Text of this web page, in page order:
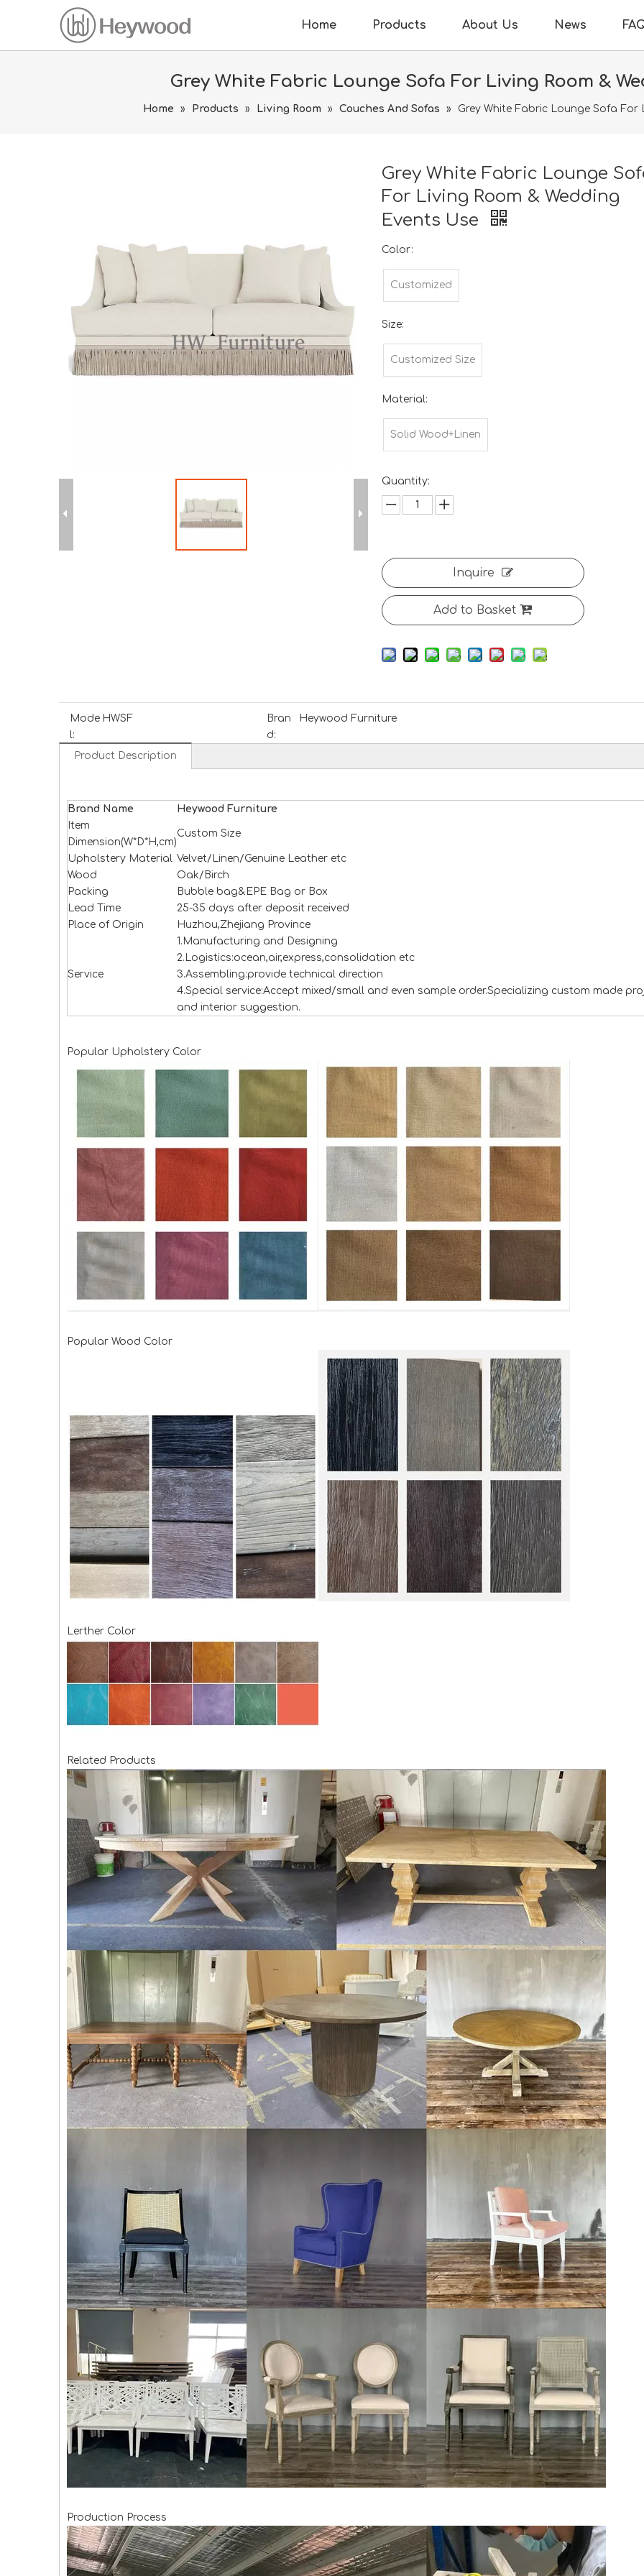
Home Products About Us News
Grey White Fabric Lounge Sofa For Living Room &
Home » Products » Living Room » Couches And Sofas » Grey White Fabric Lounge Sofa For
Grey White Fabric Lounge
For Living Room & Wedding
Events Use
Color:
Customized
Size:
Customized Size
Material:
Solid Wood+Linen
Quantity:
Inquire
Add to Basket
Mode
l:
HWSF
Bran
d:
Heywood Furniture
Product Description
Brand Name Heywood Furniture
Item
Dimension(W*D*H,cm)
Custom Size
Upholstery Material Velvet/Linen/Genuine Leather etc
Wood
Oak/Birch
Packing
Bubble bag&EPE Bag or Box
Lead Time
25-35 days after deposit received
Place of Origin
Huzhou,Zhejiang Province
Service
1.Manufacturing and Designing
2.Logistics:ocean,air,express,consolidation etc
3.Assembling:provide technical direction
4.Special service:Accept mixed/small and even sample order.Specializing custom made
and interior suggestion.
Popular Upholstery Color
Popular Wood Color
Lerther Color
Related Products
Production Process
<